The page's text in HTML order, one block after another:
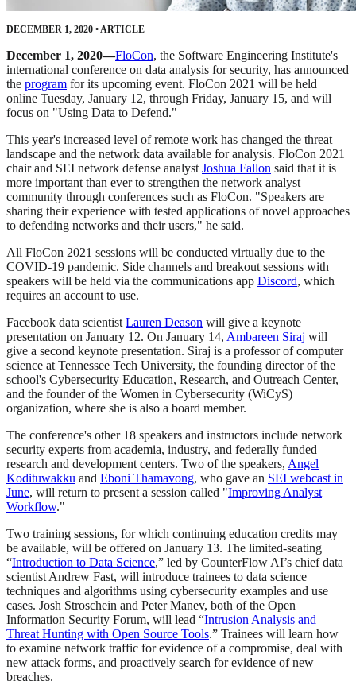
DECEMBER 1, 2020 •ARTICLE
December 1, 2020—FloCon, the Software Engineering Institute's
international conference on data analysis for security, has announced
the program for its upcoming event. FloCon 2021 will be held
online Tuesday, January 12, through Friday, January 15, and will
focus on "Using Data to Defend."
This year's increased level of remote work has changed the threat
landscape and the network data available for analysis. FloCon 2021
chair and SEI network defense analyst Joshua Fallon said that it is
more important than ever to strengthen the network analyst
community through conferences such as FloCon. "Speakers are
sharing their experience with tested applications of novel approaches
to defending networks and their users," he said.
All FloCon 2021 sessions will be conducted virtually due to the
COVID-19 pandemic. Side channels and breakout sessions with
speakers will be held via the communications app Discord, which
requires an account to use.
Facebook data scientist Lauren Deason will give a keynote
presentation on January 12. On January 14, Ambareen Siraj will
give a second keynote presentation. Siraj is a professor of computer
science at Tennessee Tech University, the founding director of the
school's Cybersecurity Education, Research, and Outreach Center,
and the founder of the Women in Cybersecurity (WiCyS)
organization, where she is also a board member.
The conference's other 18 speakers and instructors include network
security experts from academia, industry, and federally funded
research and development centers. Two of the speakers, Angel
Kodituwakku and Eboni Thamavong, who gave an SEI webcast in
June, will return to present a session called "Improving Analyst
Workflow."
Two training sessions, for which continuing education credits may
be available, will be offered on January 13. The limited-seating
“Introduction to Data Science,” led by CounterFlow AI’s chief data
scientist Andrew Fast, will introduce trainees to data science
techniques and algorithms using cybersecurity examples and use
cases. Josh Stroschein and Peter Manev, both of the Open
Information Security Forum, will lead “Intrusion Analysis and
Threat Hunting with Open Source Tools.” Trainees will learn how
to examine network traffic for evidence of a compromise, deal with
new attack forms, and proactively search for evidence of new
breaches.